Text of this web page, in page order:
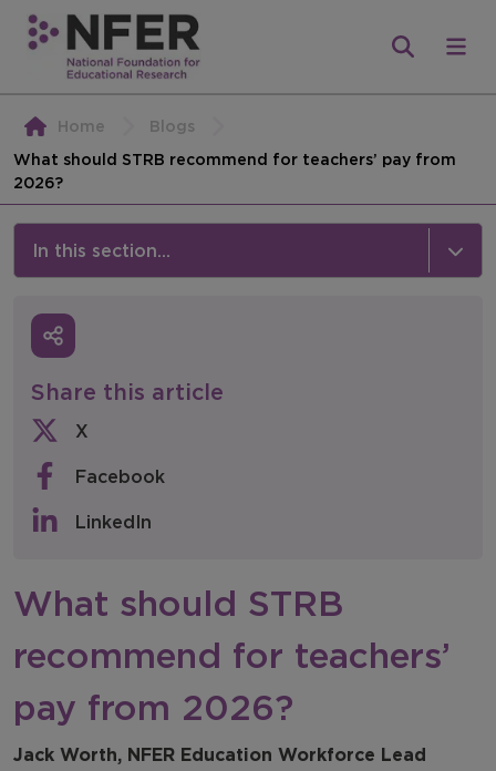
Home
Blogs
What should STRB recommend for teachers’ pay from
2026?
In this section...
Media
Press Releases
Newsletters
NFER Spotlight
Share this article
X
Facebook
LinkedIn
What should STRB
recommend for teachers’
pay from 2026?
Jack Worth, NFER Education Workforce Lead